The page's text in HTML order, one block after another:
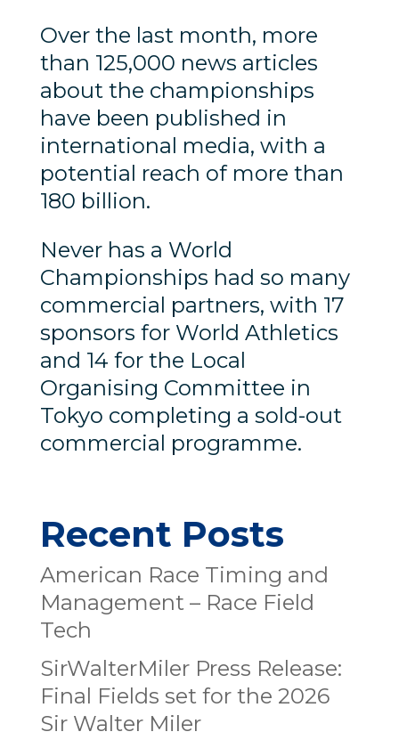
Over the last month, more
than 125,000 news articles
about the championships
have been published in
international media, with a
potential reach of more than
180 billion.
Never has a World
Championships had so many
commercial partners, with 17
sponsors for World Athletics
and 14 for the Local
Organising Committee in
Tokyo completing a sold-out
commercial programme.
Recent Posts
American Race Timing and
Management – Race Field
Tech
SirWalterMiler Press Release:
Final Fields set for the 2026
Sir Walter Miler